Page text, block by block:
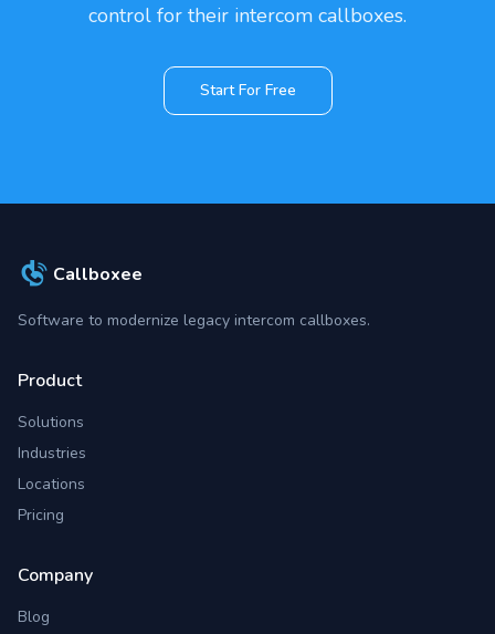
control for their intercom callboxes.
Start For Free
Callboxee
Software to modernize legacy intercom callboxes.
Product
Solutions
Industries
Locations
Pricing
Company
Blog